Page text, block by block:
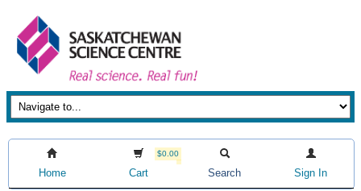
Home
$0.00
Cart Search Sign In